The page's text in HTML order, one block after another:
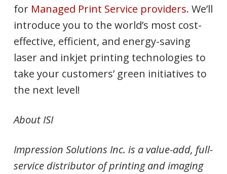
for Managed Print Service providers. We’ll
introduce you to the world’s most cost-
effective, efficient, and energy-saving
laser and inkjet printing technologies to
take your customers’ green initiatives to
the next level!
About ISI
Impression Solutions Inc. is a value-add, full-
service distributor of printing and imaging